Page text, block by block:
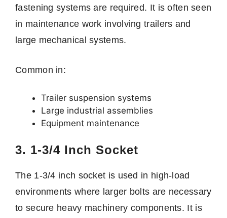
fastening systems are required. It is often seen
in maintenance work involving trailers and
large mechanical systems.
Common in:
Trailer suspension systems
Large industrial assemblies
Equipment maintenance
3. 1-3/4 Inch Socket
The 1-3/4 inch socket is used in high-load
environments where larger bolts are necessary
to secure heavy machinery components. It is